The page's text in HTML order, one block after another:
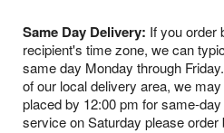
Same Day Delivery: If you order
recipient's time zone, we can
same day Monday through
of our local delivery area, we
placed by 12:00 pm for same-
service on Saturday please order